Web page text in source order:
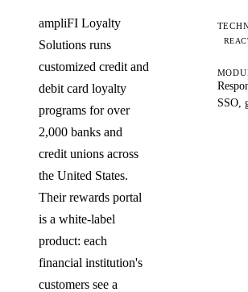
ampliFI Loyalty
Solutions runs
customized credit and
debit card loyalty
programs for over
2,000 banks and
credit unions across
the United States.
Their rewards portal
is a white-label
product: each
financial institution's
customers see a
SSO,